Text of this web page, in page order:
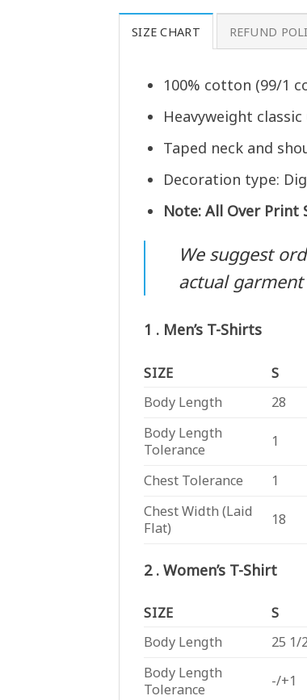
SIZE CHART REFUND
100% cotton (99/1
Heavyweight
Taped neck and
Decoration type:
Note: All Over Print
We suggest
actual
1 . Men’s T-Shirts
SIZE S
Body Length
28
Body Length
Tolerance
1
Chest Tolerance 1
Chest Width (Laid
Flat)
18
2 . Women’s T-Shirt
SIZE S
Body Length
25 1/
Body Length
Tolerance
-/+1